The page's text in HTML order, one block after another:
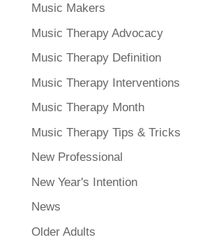
Music Makers
Music Therapy Advocacy
Music Therapy Definition
Music Therapy Interventions
Music Therapy Month
Music Therapy Tips & Tricks
New Professional
New Year's Intention
News
Older Adults